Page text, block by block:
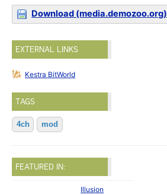
Download (media.demozoo.org)
EXTERNAL LINKS
Kestra BitWorld
TAGS
4ch mod
FEATURED IN:
Illusion